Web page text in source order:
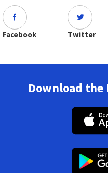
Facebook Twitter
Download the